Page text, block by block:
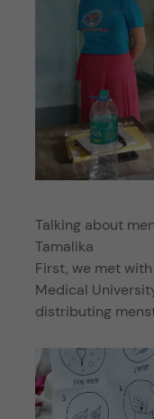
Talking about
Tamalika
First, we met
Medical
distributing